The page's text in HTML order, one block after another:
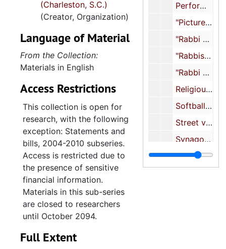
Performance event (prints and negatives), undated
"Pictures for Anniversary Booklet", undated
"Rabbi Alan Cohen", undated
"Rabbis Cantors (8 photos to scan)", undated
"Rabbi Cohen", undated
Religious school, undated
Softball game, undated
Street view of Synagogue Emanu-El, undated
Synagogue Emanu-El construction (prints and negatives), undated
Synagogue exterior, undated
event files, photographs,
photograph albums,
Also included are the
records of the Sisterhood
of Synagogue Emanu-El,
administrative files, minutes,
financial reports,
statements and bills,
yearbooks, High Holidays
booklets, printed materials,
scrapbooks, and religious
school materials.
The congregation’s
administrative files contain
correspondence, financial
the original title to real
(Charleston, S.C.)
(Creator, Organization)
Language of Material
From the Collection:
Materials in English
Access Restrictions
This collection is open for
research, with the following
exception: Statements and
bills, 2004-2010 subseries.
Access is restricted due to
the presence of sensitive
financial information.
Materials in this sub-series
are closed to researchers
until October 2094.
Full Extent